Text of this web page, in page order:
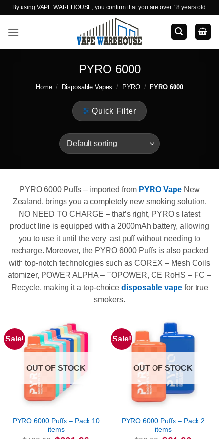
Skip
content
By using VAPE WAREHOUSE, you confirm that you are over 18 years old.
PYRO 6000
Home / Disposable Vapes / PYRO / PYRO 6000
Quick Filter
PYRO 6000 Puffs – imported from PYRO VapeNew
Zealand, brings you a completely new smoking solution.
NO NEED TO CHARGE – that’s right, PYRO’s latest
product line is equipped with a 2000mAh battery, allowing
you to use it until the very last puff without needing to
recharge. Moreover, the PYRO 6000 Puffs is also packed
with top-notch technologies such as COREX – Mesh Coils
atomizer, POWER ALPHA – TOPOWER, CE RoHS – FC –
Recycle, making it a top-choice disposable vapefor true
smokers.
Sale!
OUT OF STOCK
PYRO 6000 Puffs – Pack 10
items
Sale!
OUT OF STOCK
PYRO 6000 Puffs – Pack 2
items